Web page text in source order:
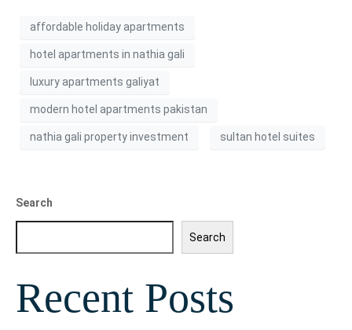
affordable holiday apartments
hotel apartments in nathia gali
luxury apartments galiyat
modern hotel apartments pakistan
nathia gali property investment sultan hotel suites
Search
Search
Recent Posts